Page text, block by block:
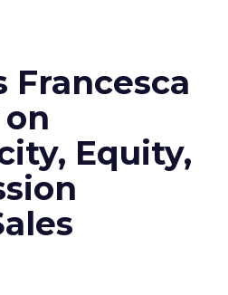
Francesca
Equity,